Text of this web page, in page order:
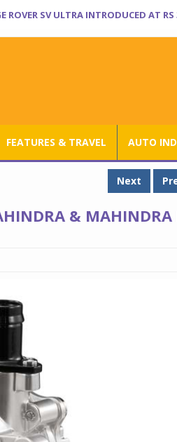
ROVER SV ULTRA INTRODUCED AT
FEATURES & TRAVEL AUTO
Next
& MAHINDRA